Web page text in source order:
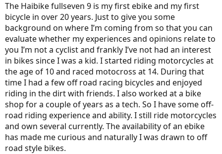
t
a
r
t
e
r
t
e
The Haibike fullseven 9 is my first ebike and my first
bicycle in over 20 years. Just to give you some
background on where I’m coming from so that you can
evaluate whether my experiences and opinions relate to
you I’m not a cyclist and frankly I’ve not had an interest
in bikes since I was a kid. I started riding motorcycles at
the age of 10 and raced motocross at 14. During that
time I had a few off road racing bicycles and enjoyed
riding in the dirt with friends. I also worked at a bike
shop for a couple of years as a tech. So I have some off-
road riding experience and ability. I still ride motorcycles
and own several currently. The availability of an ebike
has made me curious and naturally I was drawn to off
road style bikes.